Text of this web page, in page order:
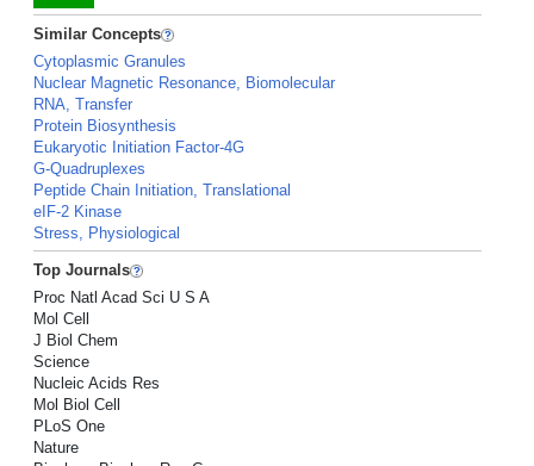
Similar Concepts
Cytoplasmic Granules
Nuclear Magnetic Resonance, Biomolecular
RNA, Transfer
Protein Biosynthesis
Eukaryotic Initiation Factor-4G
G-Quadruplexes
Peptide Chain Initiation, Translational
eIF-2 Kinase
Stress, Physiological
Top Journals
Proc Natl Acad Sci U S A
Mol Cell
J Biol Chem
Science
Nucleic Acids Res
Mol Biol Cell
PLoS One
Nature